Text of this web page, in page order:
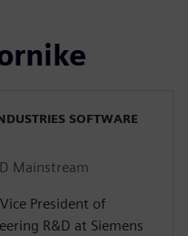
SOFTWARE
Mainstream
President of
R&D at Siemens